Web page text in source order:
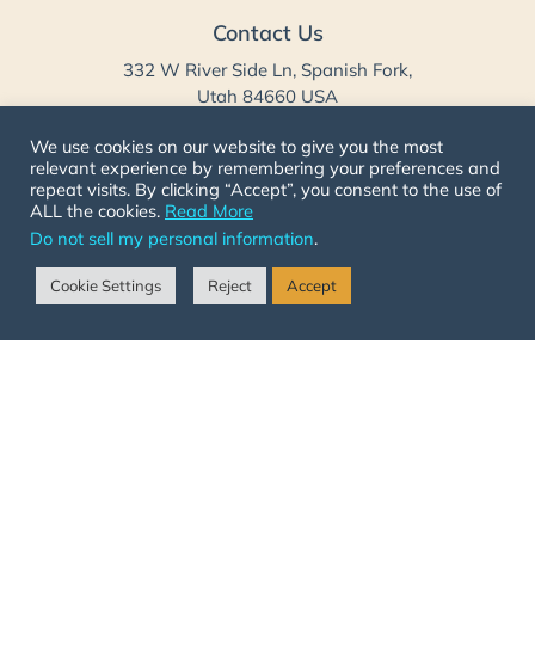
Contact Us
332 W River Side Ln, Spanish Fork,
Utah 84660 USA
1-719-501-ARCH (2724)
info@arenasforchange.com
Join Our Email List
We use cookies on our website to give you the most
relevant experience by remembering your preferences and
repeat visits. By clicking “Accept”, you consent to the use of
ALL the cookies. Read More
Do not sell my personal information.
Cookie Settings Reject Accept